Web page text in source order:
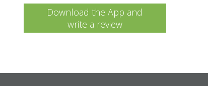
Download the App and
write a review